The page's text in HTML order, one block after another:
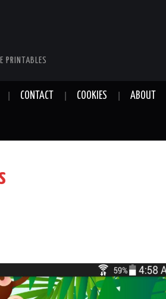
PRINTABLES
CONTACT COOKIES ABOUT